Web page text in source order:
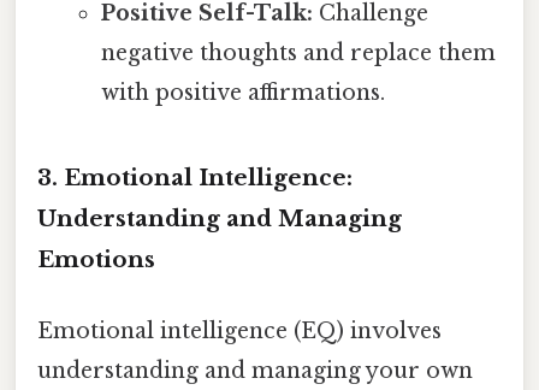
Positive Self-Talk: Challenge
negative thoughts and replace them
with positive affirmations.
3. Emotional Intelligence:
Understanding and Managing
Emotions
Emotional intelligence (EQ) involves
understanding and managing your own